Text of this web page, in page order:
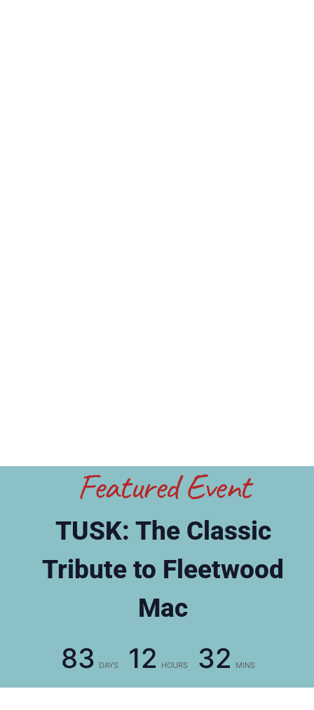
Featured Event
TUSK: The Classic
Tribute to Fleetwood
Mac
83 DAYS 12 HOURS 32 MINS